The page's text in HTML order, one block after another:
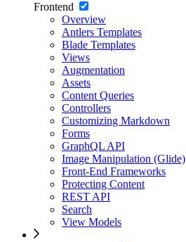
Frontend
Overview
Antlers Templates
Blade Templates
Views
Augmentation
Assets
Content Queries
Controllers
Customizing Markdown
Forms
GraphQL API
Image Manipulation (Glide)
Front-End Frameworks
Protecting Content
REST API
Search
View Models